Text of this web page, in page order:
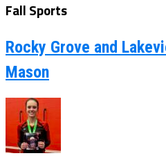
Fall Sports
Rocky Grove and
Mason